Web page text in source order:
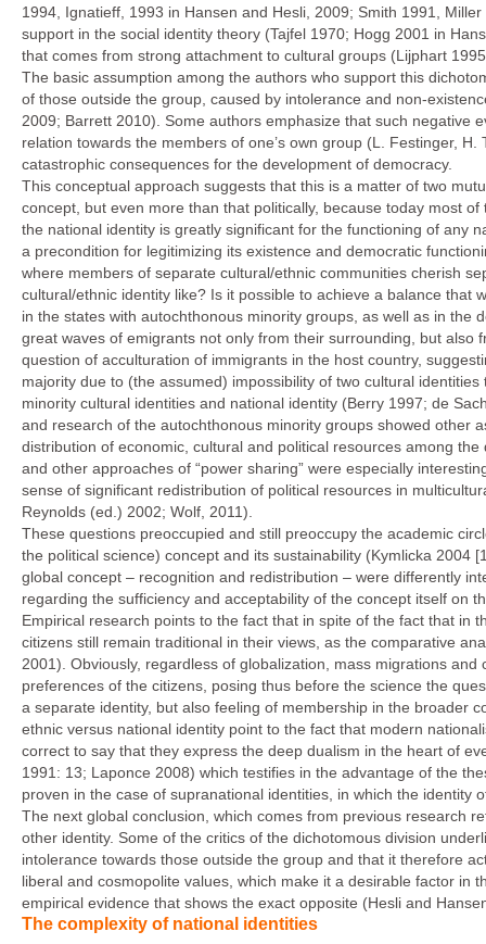
1994, Ignatieff, 1993 in Hansen and Hesli, 2009; Smith 1991,
support in the social identity theory (Tajfel 1970; Hogg 2001 in
that comes from strong attachment to cultural groups (Lijphart
The basic assumption among the authors who support this
of those outside the group, caused by intolerance and non-
2009; Barrett 2010). Some authors emphasize that such negative
relation towards the members of one’s own group (L. Festinger,
catastrophic consequences for the development of democracy.
This conceptual approach suggests that this is a matter of two
concept, but even more than that politically, because today most
the national identity is greatly significant for the functioning of any
a precondition for legitimizing its existence and democratic
where members of separate cultural/ethnic communities cherish
cultural/ethnic identity like? Is it possible to achieve a balance
in the states with autochthonous minority groups, as well as in
great waves of emigrants not only from their surrounding, but
question of acculturation of immigrants in the host country,
majority due to (the assumed) impossibility of two cultural
minority cultural identities and national identity (Berry 1997; de
and research of the autochthonous minority groups showed other
distribution of economic, cultural and political resources among
and other approaches of “power sharing” were especially
sense of significant redistribution of political resources in
Reynolds (ed.) 2002; Wolf, 2011).
These questions preoccupied and still preoccupy the academic
the political science) concept and its sustainability (Kymlicka 2004
global concept – recognition and redistribution – were differently
regarding the sufficiency and acceptability of the concept itself on
Empirical research points to the fact that in spite of the fact that in
citizens still remain traditional in their views, as the comparative
2001). Obviously, regardless of globalization, mass migrations
preferences of the citizens, posing thus before the science the
a separate identity, but also feeling of membership in the broader
ethnic versus national identity point to the fact that modern
correct to say that they express the deep dualism in the heart of
1991: 13; Laponce 2008) which testifies in the advantage of the
proven in the case of supranational identities, in which the identity
The next global conclusion, which comes from previous research
other identity. Some of the critics of the dichotomous division
intolerance towards those outside the group and that it therefore
liberal and cosmopolite values, which make it a desirable factor in
empirical evidence that shows the exact opposite (Hesli and
The complexity of national identities